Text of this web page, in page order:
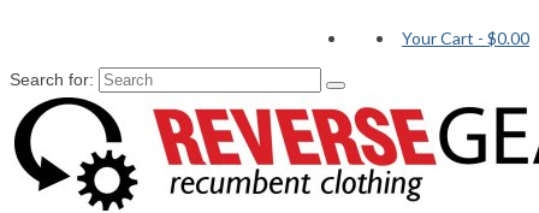
Your Cart - $0.00
Search for: